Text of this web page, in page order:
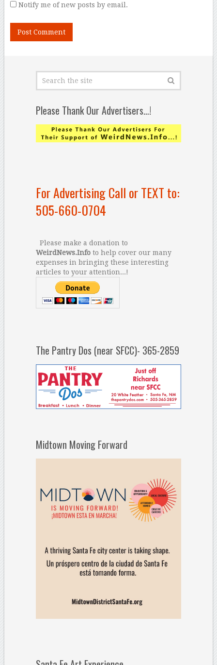
Notify me of new posts by email.
Please Thank Our Advertisers…!
For Advertising Call or TEXT to:
505-660-0704
Please make a donation to
WeirdNews.Infoto help cover our many
expenses in bringing these interesting
articles to your attention...!
The Pantry Dos (near SFCC)- 365-2859
Midtown Moving Forward